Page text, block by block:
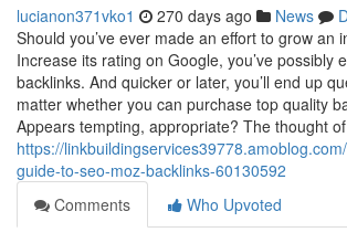
lucianon371vko1 270 days ago News
Should you’ve ever made an effort to grow an
Increase its rating on Google, you’ve possibly
backlinks. And quicker or later, you’ll end up
matter whether you can purchase top quality
Appears tempting, appropriate? The thought
https://
guide-to-seo-moz-backlinks-60130592
Comments
Who Upvoted